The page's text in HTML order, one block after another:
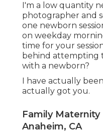
I'm a low quantity
photographer and
one newborn
on weekday
time for your
behind attempting
with a newborn?
I have actually
actually got you.
Family
Anaheim, CA